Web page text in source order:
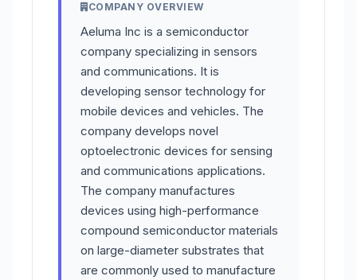
COMPANY OVERVIEW
Aeluma Inc is a semiconductor
company specializing in sensors
and communications. It is
developing sensor technology for
mobile devices and vehicles. The
company develops novel
optoelectronic devices for sensing
and communications applications.
The company manufactures
devices using high-performance
compound semiconductor materials
on large-diameter substrates that
are commonly used to manufacture